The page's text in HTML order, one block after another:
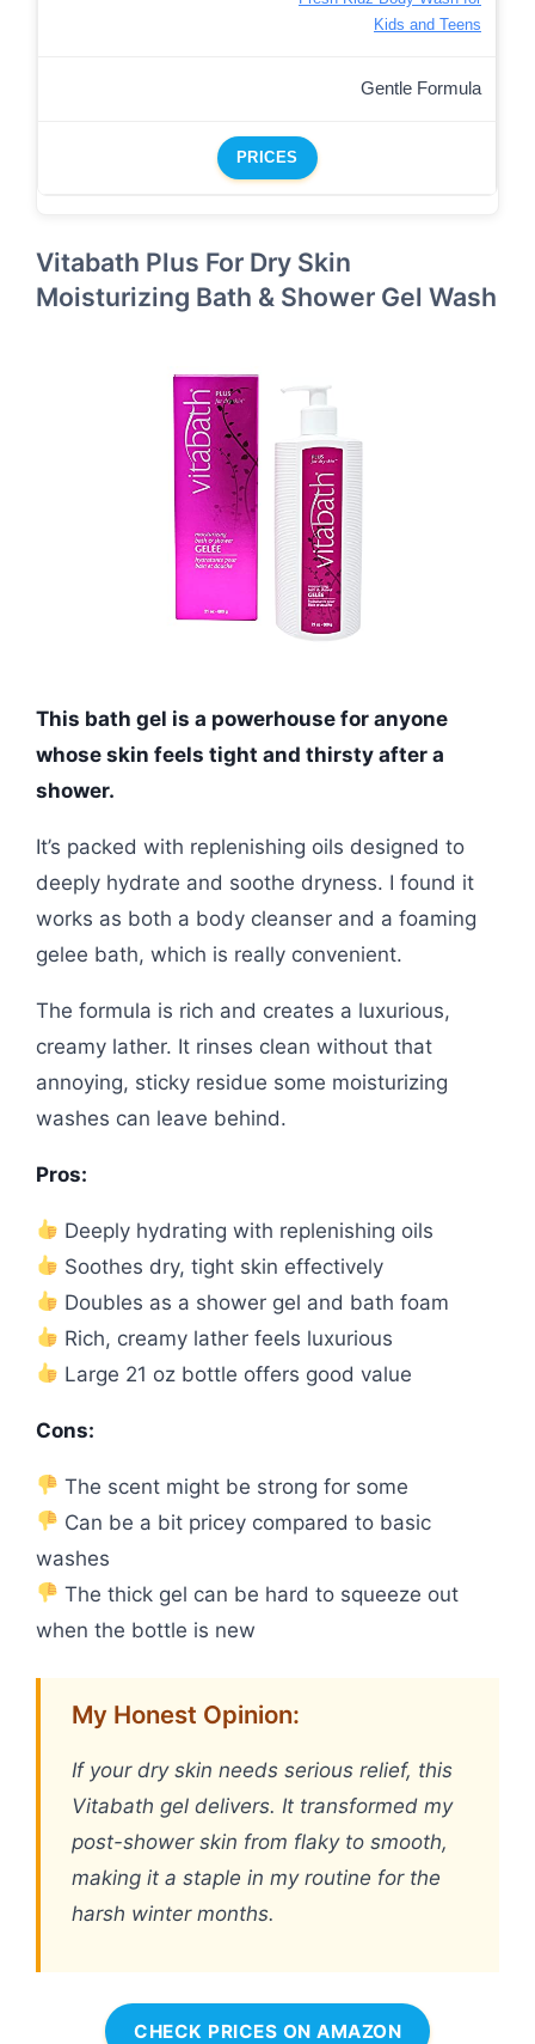
Kids and Teens
Gentle Formula
PRICES
Vitabath Plus For Dry Skin
Moisturizing Bath & Shower Gel Wash
This bath gel is a powerhouse for anyone
whose skin feels tight and thirsty after a
shower.
It’s packed with replenishing oils designed to
deeply hydrate and soothe dryness. I found it
works as both a body cleanser and a foaming
gelee bath, which is really convenient.
The formula is rich and creates a luxurious,
creamy lather. It rinses clean without that
annoying, sticky residue some moisturizing
washes can leave behind.
Pros:
Deeply hydrating with replenishing oils
Soothes dry, tight skin effectively
Doubles as a shower gel and bath foam
Rich, creamy lather feels luxurious
Large 21 oz bottle offers good value
Cons:
The scent might be strong for some
Can be a bit pricey compared to basic
washes
The thick gel can be hard to squeeze out
when the bottle is new
My Honest Opinion:
If your dry skin needs serious relief, this
Vitabath gel delivers. It transformed my
post-shower skin from flaky to smooth,
making it a staple in my routine for the
harsh winter months.
CHECK PRICES ON AMAZON